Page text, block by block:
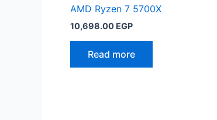
AMD Ryzen 7 5700X
10,698.00 EGP
Read more